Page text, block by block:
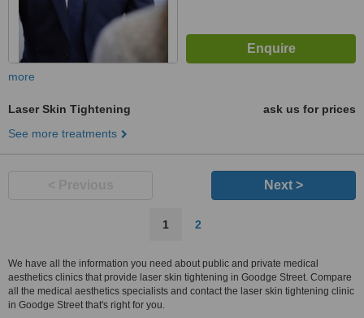
more
Laser Skin Tightening
ask us for prices
See more treatments
Next >
1 2
We have all the information you need about public and private medical
aesthetics clinics that provide laser skin tightening in Goodge Street. Compare
all the medical aesthetics specialists and contact the laser skin tightening clinic
in Goodge Street that's right for you.